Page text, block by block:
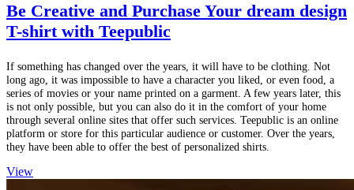
Be Creative and Purchase Your dream design
T-shirt with Teepublic
If something has changed over the years, it will have to be clothing. Not
long ago, it was impossible to have a character you liked, or even food, a
series of movies or your name printed on a garment. A few years later, this
is not only possible, but you can also do it in the comfort of your home
through several online sites that offer such services. Teepublic is an online
platform or store for this particular audience or customer. Over the years,
they have been able to offer the best of personalized shirts.
View